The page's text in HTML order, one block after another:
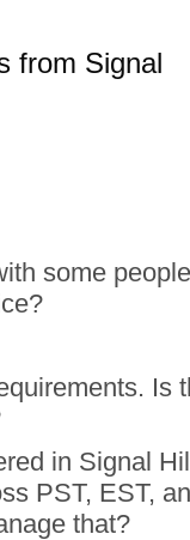
from Signal
some
than 1000
the challenge to
joining remotely.
Is
firms such as
in Signal
PST, EST,
that?